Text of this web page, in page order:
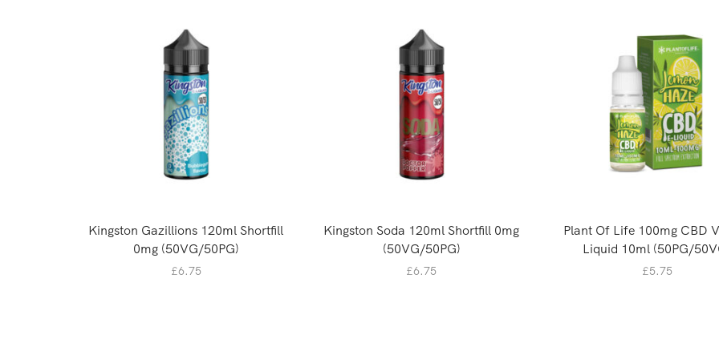
Kingston Gazillions 120ml Shortfill
0mg (50VG/50PG)
£6.75
Kingston Soda 120ml Shortfill 0mg
(50VG/50PG)
£6.75
Plant Of Life 100mg CBD
Liquid 10ml (50PG/
£5.75